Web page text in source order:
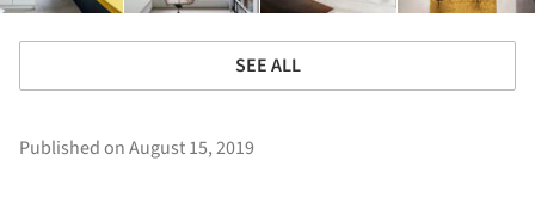
SEE ALL
Published on August 15, 2019